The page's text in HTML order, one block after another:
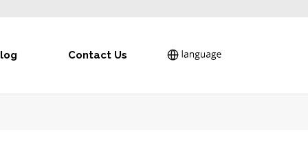
Contact Us